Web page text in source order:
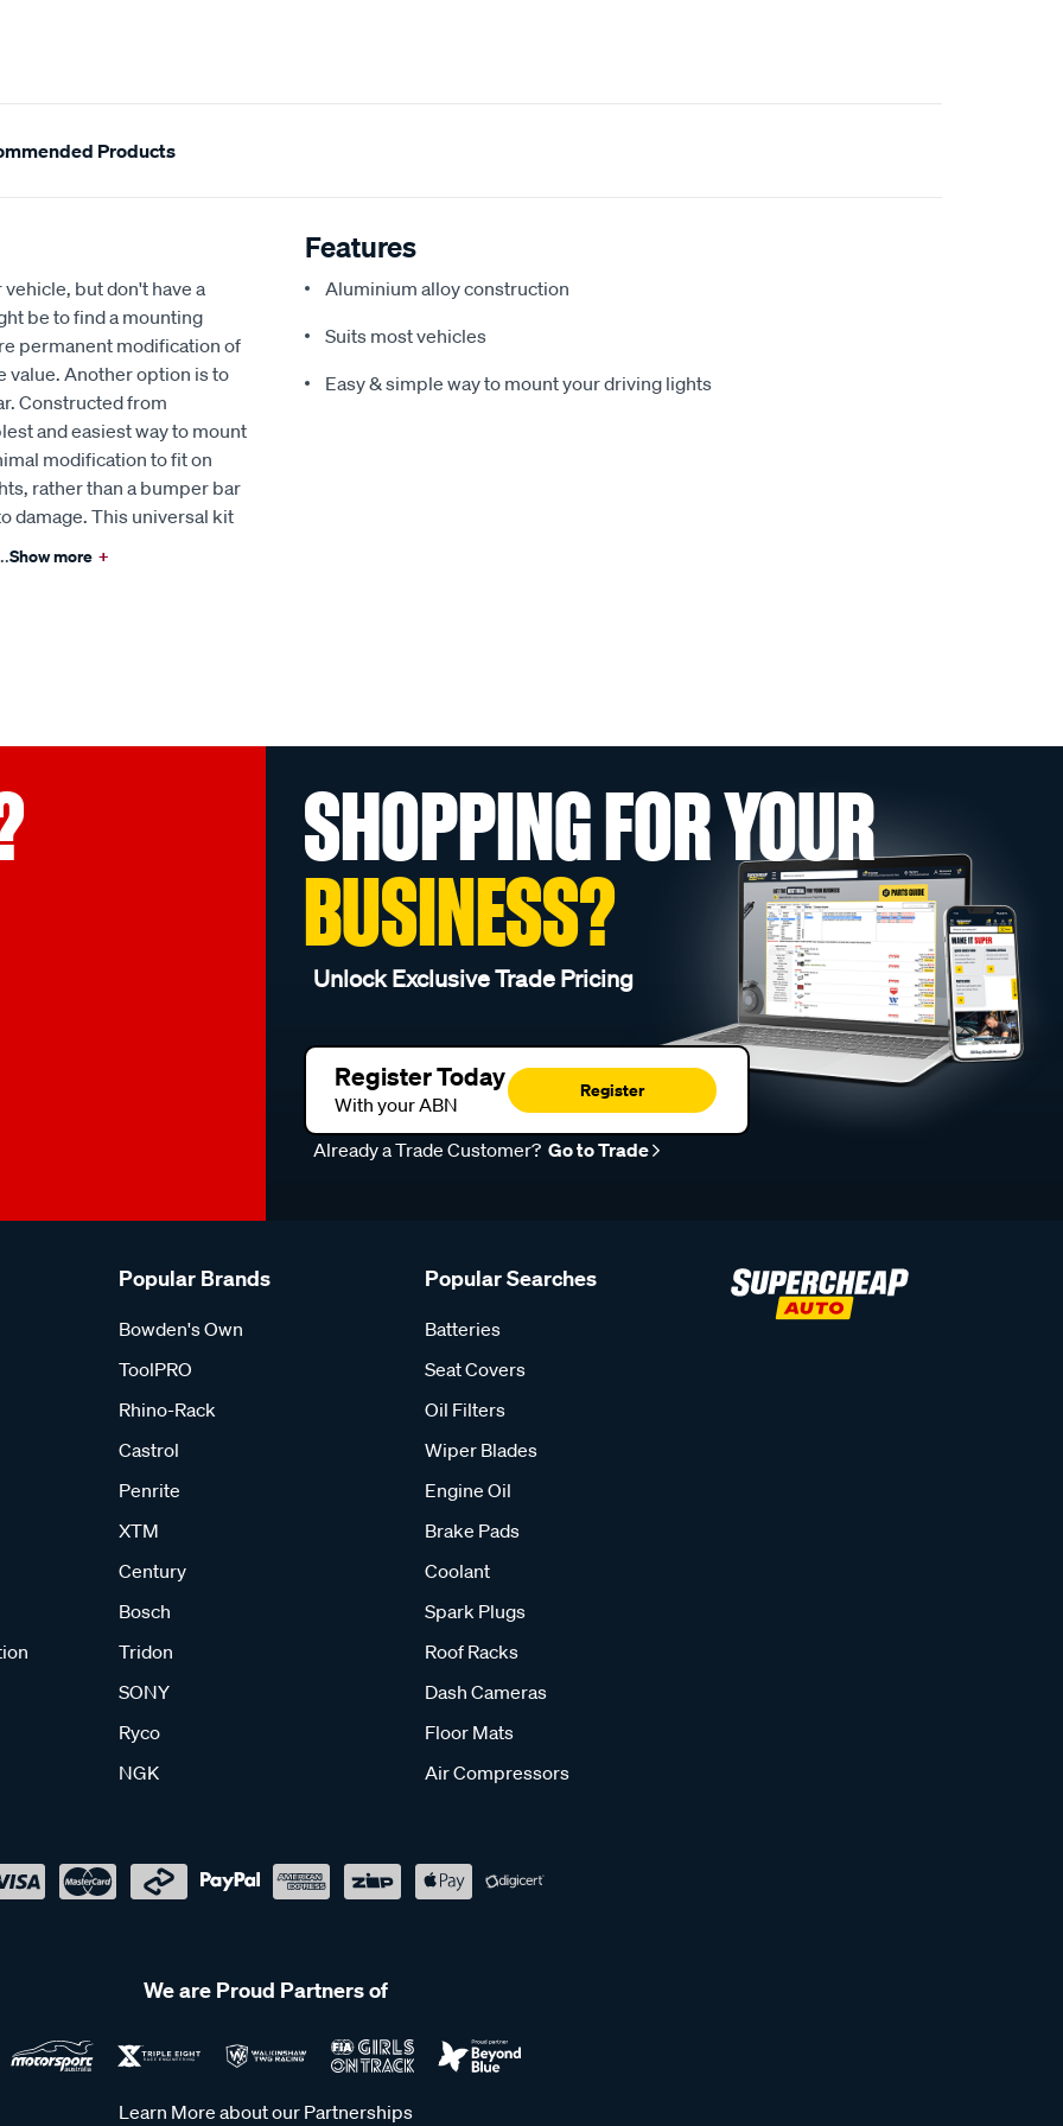
Products
but don't have a
be to find a mounting
permanent modification of
value. Another option is to
Constructed from
and easiest way to mount
modification to fit on
rather than a bumper bar
damage. This universal kit
Show more +
Features
Aluminium alloy construction
Suits most vehicles
Easy & simple way to mount your driving lights
SHOPPING FOR YOUR
BUSINESS?
Unlock Exclusive Trade Pricing
Register Today
With your ABN
Register
Already a Trade Customer? Go to Trade
Popular Brands
Bowden's Own
ToolPRO
Rhino-Rack
Castrol
Penrite
XTM
Century
Bosch
Tridon
SONY
Ryco
NGK
Popular Searches
Batteries
Seat Covers
Oil Filters
Wiper Blades
Engine Oil
Brake Pads
Coolant
Spark Plugs
Roof Racks
Dash Cameras
Floor Mats
Air Compressors
We are Proud Partners of
Learn More about our Partnerships